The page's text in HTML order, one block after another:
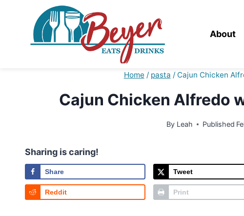
About
Home / pasta / Cajun Chicken
Cajun Chicken Alfredo
By Leah Published
Sharing is caring!
Share Tweet
Reddit Print